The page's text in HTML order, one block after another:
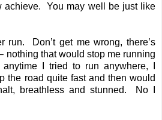
achieve. You may well be just like
run. Don’t get me wrong, there’s
nothing that would stop me running
I tried to run anywhere, I
the road quite fast and then would
breathless and stunned. No I